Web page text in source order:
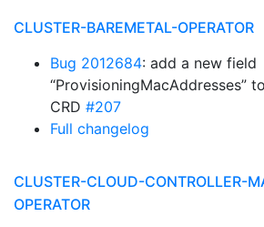
CLUSTER-BAREMETAL-OPERATOR
Bug 2012684: add a new field
“ProvisioningMacAddresses”
CRD #207
Full changelog
CLUSTER-CLOUD-CONTROLLER-
OPERATOR